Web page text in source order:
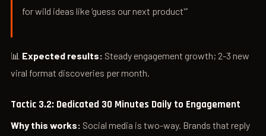
for wild ideas like ‘guess our next product'”
📊 Expected results: Steady engagement growth; 2-3 new
viral format discoveries per month.
Tactic 3.2: Dedicated 30 Minutes Daily to Engagement
Why this works: Social media is two-way. Brands that reply